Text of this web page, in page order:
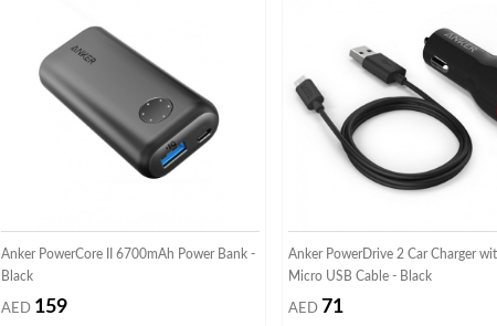
Anker PowerCore II 6700mAh Power Bank -
Black
AED 159
Anker PowerDrive 2 Car Charger
Micro USB Cable - Black
AED 71